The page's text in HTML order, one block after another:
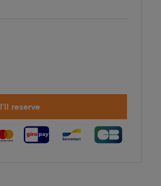
I'll reserve